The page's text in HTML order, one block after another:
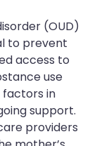
(OUD)
to prevent
access to
use
in
support.
providers